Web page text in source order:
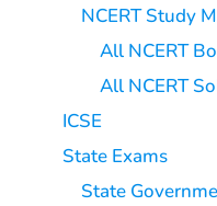
NCERT Study
All NCERT
All NCERT
ICSE
State Exams
State